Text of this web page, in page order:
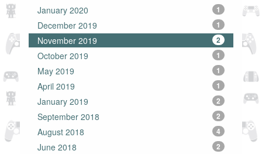
January 2020
1
December 2019 1
November 2019 2
October 2019 1
May 2019 1
April 2019 1
January 2019 2
September 2018 2
August 2018 4
June 2018 2